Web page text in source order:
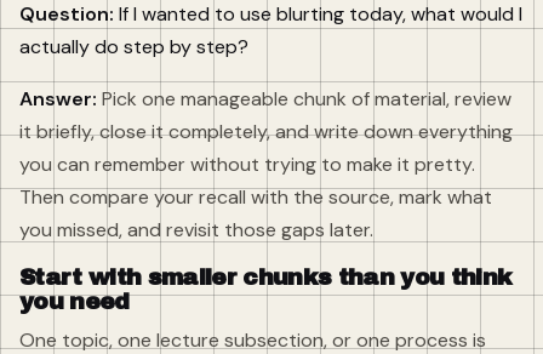
Question: If I wanted to use blurting today, what would I
actually do step by step?
Answer: Pick one manageable chunk of material, review
it briefly, close it completely, and write down everything
you can remember without trying to make it pretty.
Then compare your recall with the source, mark what
you missed, and revisit those gaps later.
Start with smaller chunks than you think
you need
One topic, one lecture subsection, or one process is